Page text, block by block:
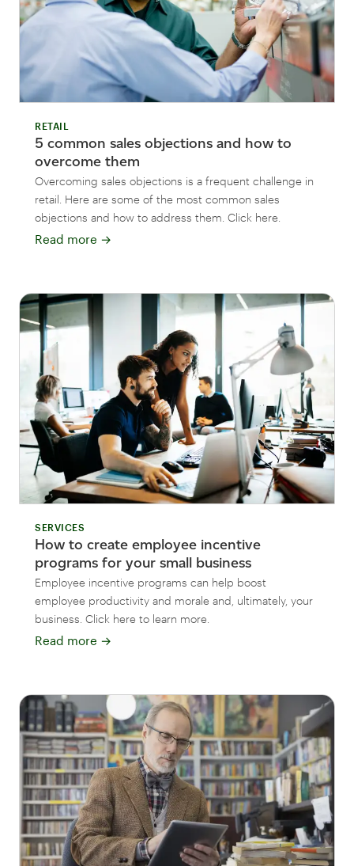
RETAIL
5 common sales objections and how to
overcome them
Overcoming sales objections is a frequent challenge in
retail. Here are some of the most common sales
objections and how to address them. Click here.
Read more →
SERVICES
How to create employee incentive
programs for your small business
Employee incentive programs can help boost
employee productivity and morale and, ultimately, your
business. Click here to learn more.
Read more →